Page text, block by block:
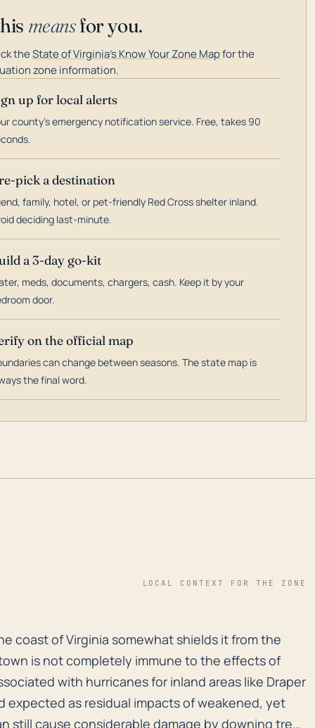
meansfor you.
theState of Virginia's Know Your Zone Mapfor the
zone information.
up for local alerts
county's emergency notification service. Free, takes 90
pick a destination
family, hotel, or pet-friendly Red Cross shelter inland.
deciding last-minute.
a 3-day go-kit
meds, documents, chargers, cash. Keep it by your
door.
on the official map
can change between seasons. The state map is
the final word.
LOCAL CONTEXT FOR THE ZONE
coast of Virginia somewhat shields it from the
coast of Virginia somewhat shields it from the
is not completely immune to the effects of
with hurricanes for inland areas like Draper
expected as residual impacts of weakened, yet
still cause considerable damage by downing trees